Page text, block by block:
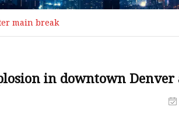
Tank Truck
main break
in downtown